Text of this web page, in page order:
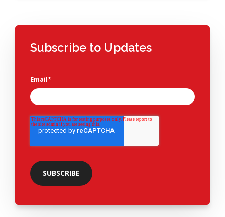
Subscribe to Updates
Email*